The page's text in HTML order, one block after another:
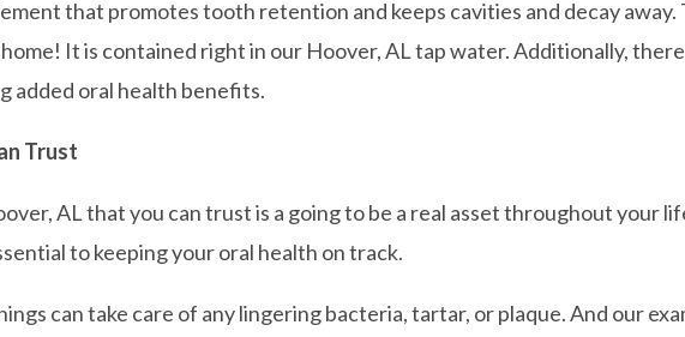
that promotes tooth retention and keeps cavities and decay
It is contained right in our Hoover, AL tap water. Additionally,
added oral health benefits.
Trust
AL that you can trust is a going to be a real asset throughout your
to keeping your oral health on track.
can take care of any lingering bacteria, tartar, or plaque. And our